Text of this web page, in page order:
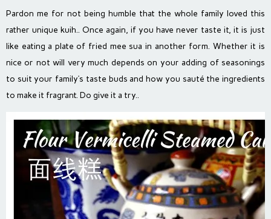
Pardon me for not being humble that the whole family loved this
rather unique kuih.. Once again, if you have never taste it, it is just
like eating a plate of fried mee sua in another form. Whether it is
nice or not will very much depends on your adding of seasonings
to suit your family’s taste buds and how you sauté the ingredients
to make it fragrant. Do give it a try..